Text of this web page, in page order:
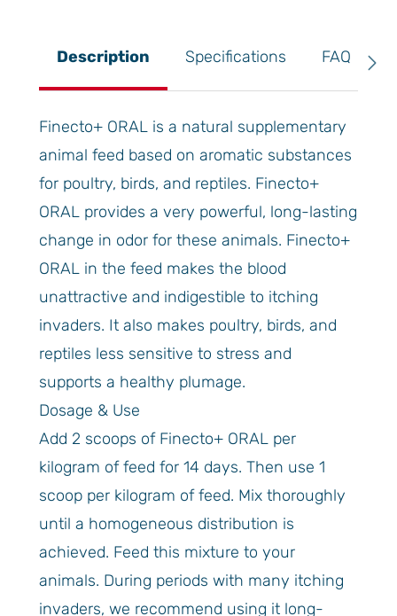
Description Specifications FAQ
Finecto+ ORAL is a natural supplementary
animal feed based on aromatic substances
for poultry, birds, and reptiles. Finecto+
ORAL provides a very powerful, long-lasting
change in odor for these animals. Finecto+
ORAL in the feed makes the blood
unattractive and indigestible to itching
invaders. It also makes poultry, birds, and
reptiles less sensitive to stress and
supports a healthy plumage.
Dosage & Use
Add 2 scoops of Finecto+ ORAL per
kilogram of feed for 14 days. Then use 1
scoop per kilogram of feed. Mix thoroughly
until a homogeneous distribution is
achieved. Feed this mixture to your
animals. During periods with many itching
invaders, we recommend using it long-